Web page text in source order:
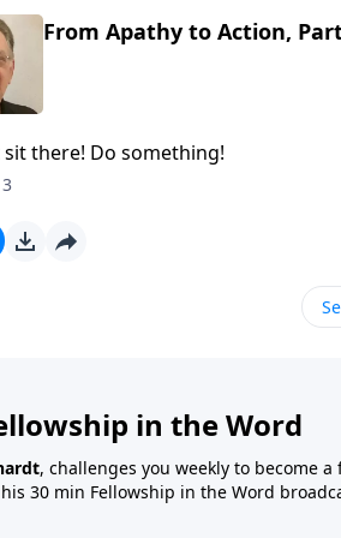
From Apathy to Action,
there! Do something!
in the Word
, challenges you weekly to become
30 min Fellowship in the Word